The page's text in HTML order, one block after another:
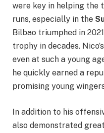
were key in helping the
runs, especially in the
Bilbao triumphed in
trophy in decades.
even at such a young
he quickly earned a
promising young
In addition to his
also demonstrated